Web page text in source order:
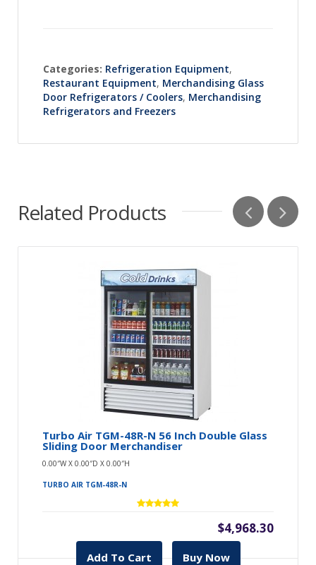
Categories: Refrigeration Equipment,
Restaurant Equipment, Merchandising Glass
Door Refrigerators / Coolers, Merchandising
Refrigerators and Freezers
Related Products
Turbo Air TGM-48R-N 56 Inch Double Glass
Sliding Door Merchandiser
0.00″W X 0.00″D X 0.00″H
TURBO AIR TGM-48R-N
$4,968.30
Add To Cart Buy Now